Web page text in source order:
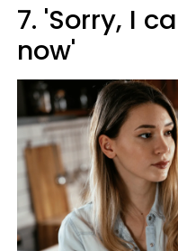
7. 'Sorry, I
now'